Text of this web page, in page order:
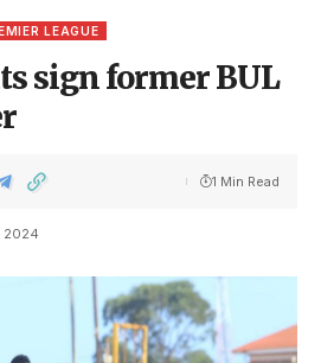
LEAGUE
sign former BUL
2024
1 Min Read